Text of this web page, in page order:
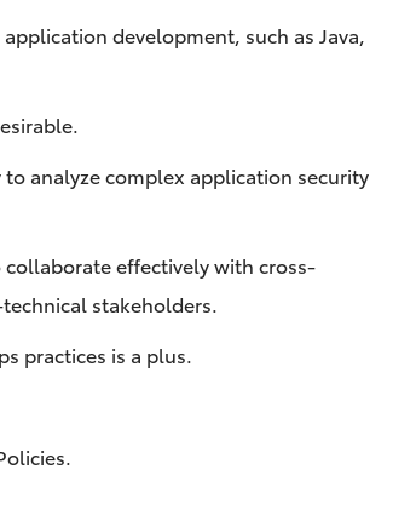
development, such as Java,
analyze complex application security
effectively with cross-
stakeholders.
practices is a plus.